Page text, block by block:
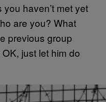
haven’t met yet
are you? What
previous group
OK, just let him do